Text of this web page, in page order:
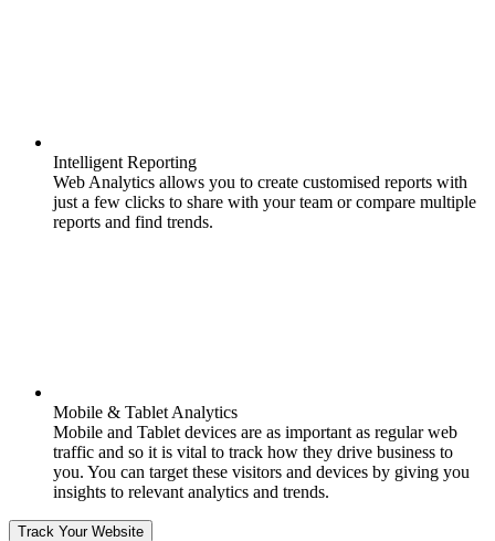
Intelligent Reporting
Web Analytics allows you to create customised reports with
just a few clicks to share with your team or compare multiple
reports and find trends.
Mobile & Tablet Analytics
Mobile and Tablet devices are as important as regular web
traffic and so it is vital to track how they drive business to
you. You can target these visitors and devices by giving you
insights to relevant analytics and trends.
Track Your Website